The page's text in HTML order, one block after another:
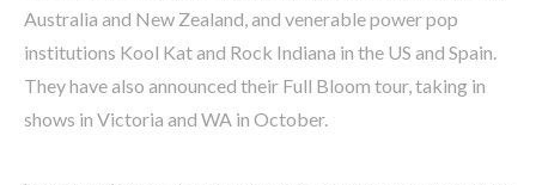
Australia and New Zealand, and venerable power pop
institutions Kool Kat and Rock Indiana in the US and Spain.
They have also announced their Full Bloom tour, taking in
shows in Victoria and WA in October.